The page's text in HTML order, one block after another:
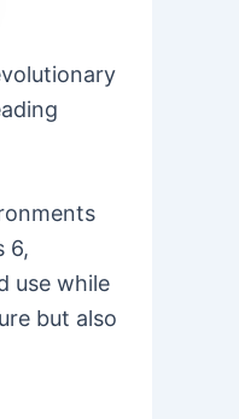
6,
use while
but also